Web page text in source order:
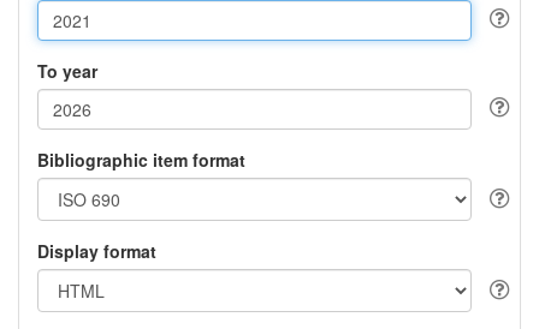
To year
Bibliographic item format
Display format